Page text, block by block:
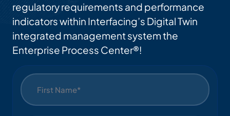
regulatory requirements and performance
indicators within Interfacing’s Digital Twin
integrated management system the
Enterprise Process Center®!